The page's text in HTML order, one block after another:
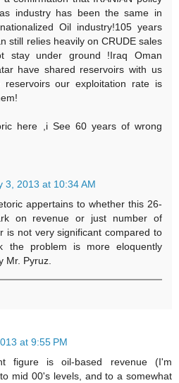
industry has been the same in
Oil industry!105 years
still relies heavily on CRUDE sales
stay under ground !Iraq Oman
have shared reservoirs with us
our exploitation rate is
here ,i See 60 years of wrong
3, 2013 at 10:34 AM
appertains to whether this 26-
on revenue or just number of
is not very significant compared to
the problem is more eloquently
Mr. Pyruz.
at 9:55 PM
figure is oil-based revenue (I'm
mid 00's levels, and to a somewhat